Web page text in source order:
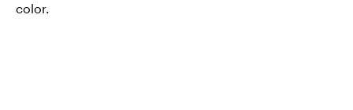
color.